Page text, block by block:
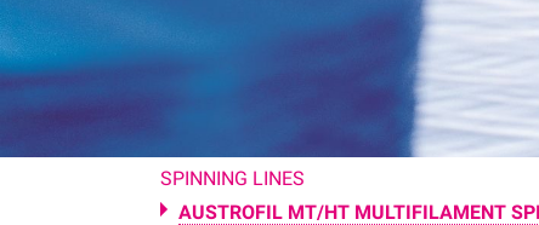
SPINNING LINES
AUSTROFIL MT/HT MULTIFILAMENT